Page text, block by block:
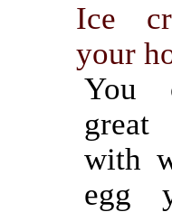
Ice
your
You
great
with
egg